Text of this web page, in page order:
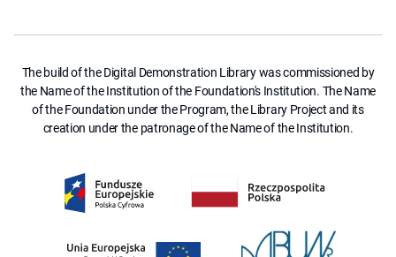
The build of the Digital Demonstration Library was commissioned by
the Name of the Institution of the Foundation's Institution. The Name
of the Foundation under the Program, the Library Project and its
creation under the patronage of the Name of the Institution.